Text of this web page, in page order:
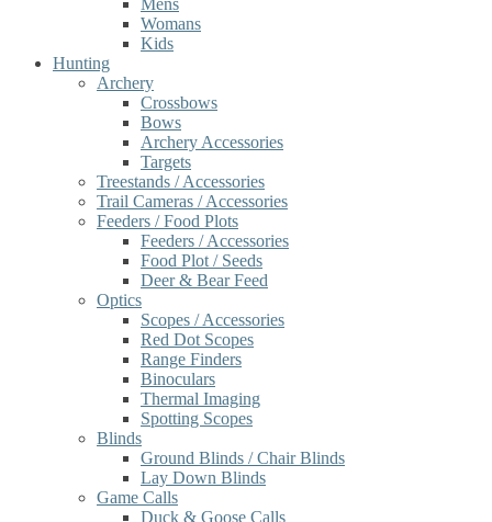
Mens
Womans
Kids
Hunting
Archery
Crossbows
Bows
Archery Accessories
Targets
Treestands / Accessories
Trail Cameras / Accessories
Feeders / Food Plots
Feeders / Accessories
Food Plot / Seeds
Deer & Bear Feed
Optics
Scopes / Accessories
Red Dot Scopes
Range Finders
Binoculars
Thermal Imaging
Spotting Scopes
Blinds
Ground Blinds / Chair Blinds
Lay Down Blinds
Game Calls
Duck & Goose Calls